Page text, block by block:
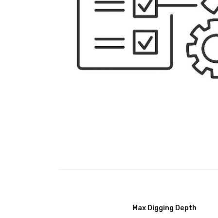
Max Digging Depth